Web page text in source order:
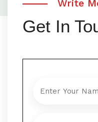
Write
Get In